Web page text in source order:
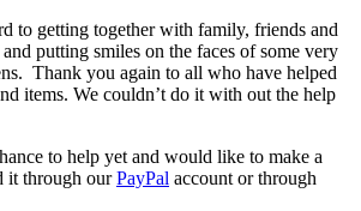
to getting together with family, friends and
putting smiles on the faces of some very
Thank you again to all who have helped
items. We couldn’t do it with out the help
to help yet and would like to make a
it through ourPayPal account or through